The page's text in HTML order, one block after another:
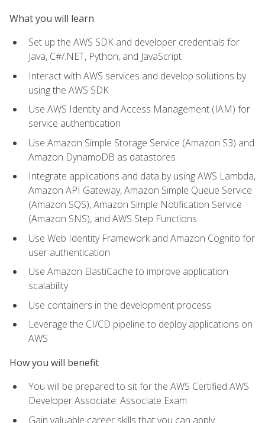
What you will learn
Set up the AWS SDK and developer credentials for
Java, C#/.NET, Python, and JavaScript
Interact with AWS services and develop solutions by
using the AWS SDK
Use AWS Identity and Access Management (IAM) for
service authentication
Use Amazon Simple Storage Service (Amazon S3) and
Amazon DynamoDB as datastores
Integrate applications and data by using AWS Lambda,
Amazon API Gateway, Amazon Simple Queue Service
(Amazon SQS), Amazon Simple Notification Service
(Amazon SNS), and AWS Step Functions
Use Web Identity Framework and Amazon Cognito for
user authentication
Use Amazon ElastiCache to improve application
scalability
Use containers in the development process
Leverage the CI/CD pipeline to deploy applications on
AWS
How you will benefit
You will be prepared to sit for the AWS Certified AWS
Developer Associate: Associate Exam
Gain valuable career skills that you can apply